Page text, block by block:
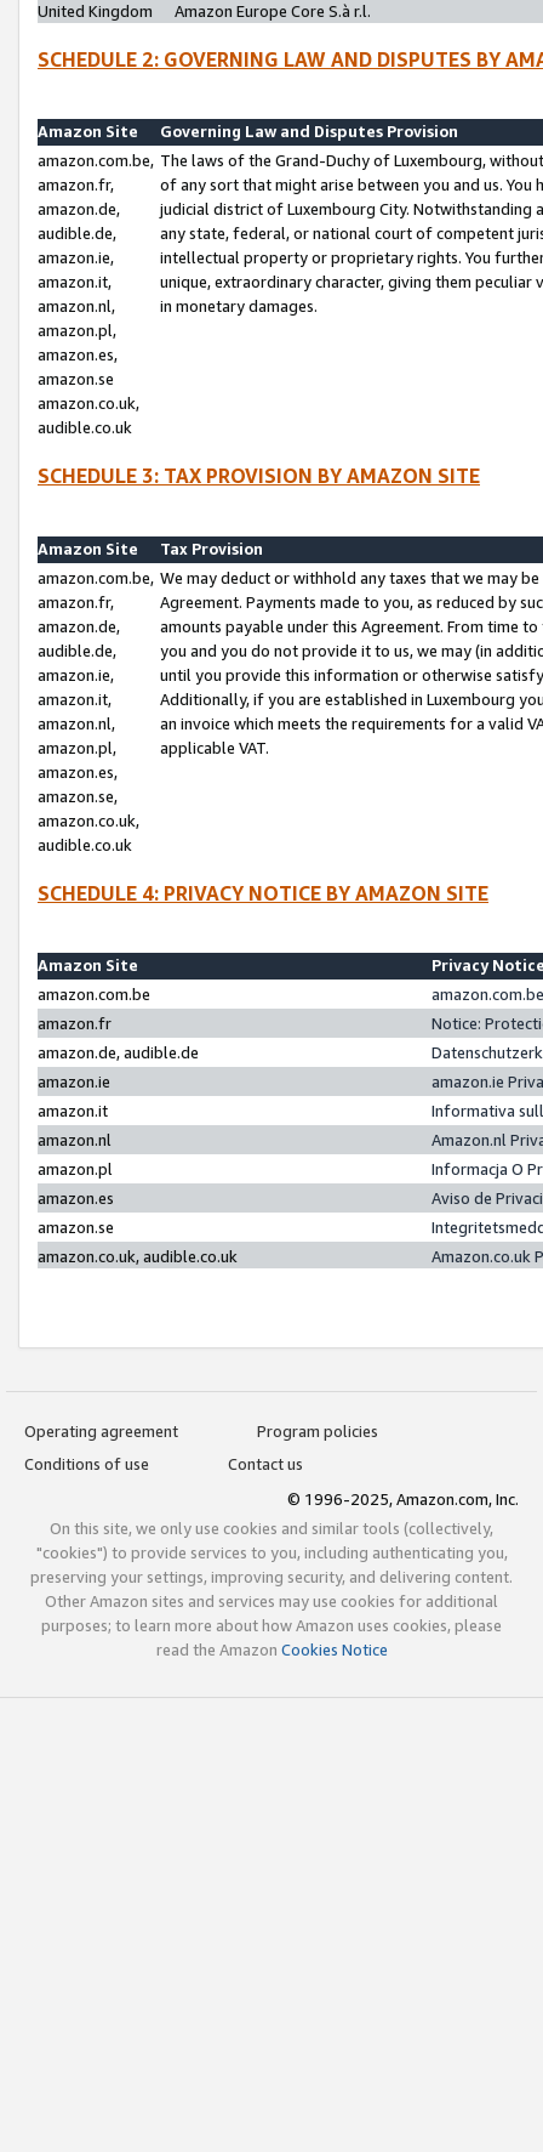
United Kingdom
Amazon Europe Core S.à r.l.
SCHEDULE 2: GOVERNING LAW AND DISPUTES BY
Amazon Site
Governing Law and Disputes Provision
amazon.com.be,
amazon.fr,
amazon.de,
audible.de,
amazon.ie,
amazon.it,
amazon.nl,
amazon.pl,
amazon.es,
amazon.se
amazon.co.uk,
audible.co.uk
The laws of the Grand-Duchy of Luxembourg,
of any sort that might arise between you and us.
judicial district of Luxembourg City. Notwithstanding
any state, federal, or national court of competent
intellectual property or proprietary rights. You
unique, extraordinary character, giving them
in monetary damages.
SCHEDULE 3: TAX PROVISION BY AMAZON SITE
Amazon Site
Tax Provision
amazon.com.be,
amazon.fr,
amazon.de,
audible.de,
amazon.ie,
amazon.it,
amazon.nl,
amazon.pl,
amazon.es,
amazon.se,
amazon.co.uk,
audible.co.uk
We may deduct or withhold any taxes that we may
Agreement. Payments made to you, as reduced by
amounts payable under this Agreement. From time
you and you do not provide it to us, we may (in
until you provide this information or otherwise
Additionally, if you are established in Luxembourg
an invoice which meets the requirements for a valid
applicable VAT.
SCHEDULE 4: PRIVACY NOTICE BY AMAZON SITE
Amazon Site
Privacy
amazon.com.be
amazon.fr
Notice:
amazon.de, audible.de
amazon.ie
amazon.ie
amazon.it
Informativa
amazon.nl
Amazon.nl
amazon.pl
Informacja O
amazon.es
Aviso de
amazon.se
amazon.co.uk, audible.co.uk
Amazon.co.uk
Operating agreement
Program policies
Conditions of use
Contact us
© 1996-2025, Amazon.com, Inc.
On this site, we only use cookies and similar tools (collectively,
"cookies") to provide services to you, including authenticating you,
preserving your settings, improving security, and delivering content.
Other Amazon sites and services may use cookies for additional
purposes; to learn more about how Amazon uses cookies, please
read the Amazon Cookies Notice